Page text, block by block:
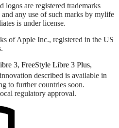
are registered trademarks
any use of such marks by mylife
is under license.
of Apple Inc., registered in the US
3, FreeStyle Libre 3 Plus,
described is available in
to further countries soon.
regulatory approval.